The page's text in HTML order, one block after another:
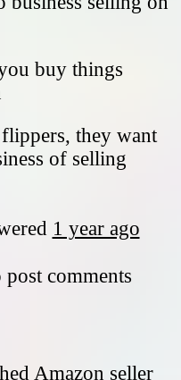
buy things
they want
of selling
1 year ago
post comments
Amazon seller